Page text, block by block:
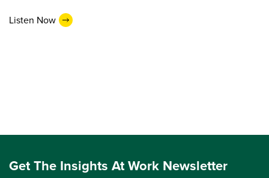
Listen Now
Get The Insights At Work Newsletter